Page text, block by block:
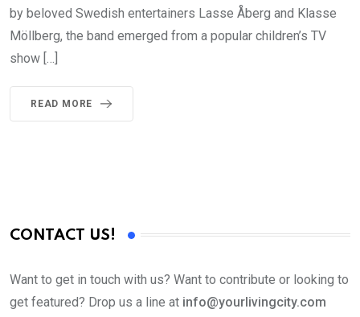
by beloved Swedish entertainers Lasse Åberg and Klasse
Möllberg, the band emerged from a popular children’s TV
show […]
READ MORE
CONTACT US!
Want to get in touch with us? Want to contribute or looking to
get featured? Drop us a line at info@yourlivingcity.com